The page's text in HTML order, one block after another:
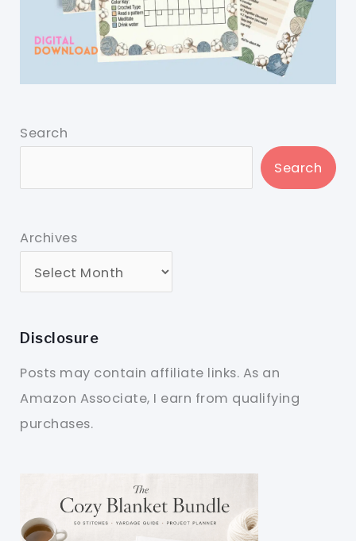
Search
Search
Archives
Disclosure
Posts may contain affiliate links. As an
Amazon Associate, I earn from qualifying
purchases.